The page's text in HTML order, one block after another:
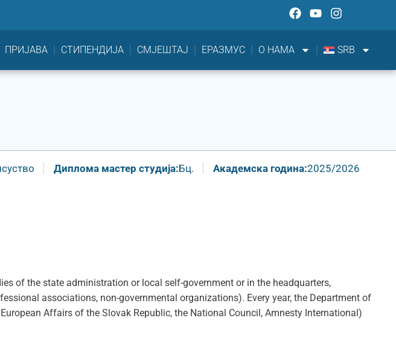
ПРИЈАВА СТИПЕНДИЈА СМЈЕШТАЈ ЕРАЗМУС О НАМА SRB
Диплома мастер студија:Бц. Академска година:2025/2026
of the state administration or local self-government or in the headquarters,
associations, non-governmental organizations). Every year, the Department of
Affairs of the Slovak Republic, the National Council, Amnesty International)